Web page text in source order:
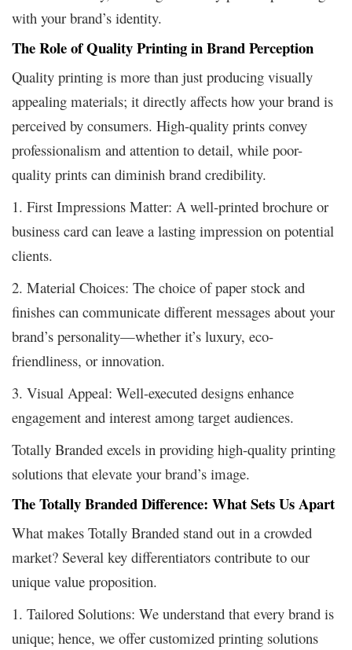
with your brand’s identity.
The Role of Quality Printing in Brand Perception
Quality printing is more than just producing visually
appealing materials; it directly affects how your brand is
perceived by consumers. High-quality prints convey
professionalism and attention to detail, while poor-
quality prints can diminish brand credibility.
1. First Impressions Matter: A well-printed brochure or
business card can leave a lasting impression on potential
clients.
2. Material Choices: The choice of paper stock and
finishes can communicate different messages about your
brand’s personality—whether it’s luxury, eco-
friendliness, or innovation.
3. Visual Appeal: Well-executed designs enhance
engagement and interest among target audiences.
Totally Branded excels in providing high-quality printing
solutions that elevate your brand’s image.
The Totally Branded Difference: What Sets Us Apart
What makes Totally Branded stand out in a crowded
market? Several key differentiators contribute to our
unique value proposition.
1. Tailored Solutions: We understand that every brand is
unique; hence, we offer customized printing solutions